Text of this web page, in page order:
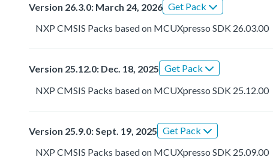
Version 26.3.0: March 24, 2026 Get Pack
NXP CMSIS Packs based on MCUXpresso SDK 26.03.00
Version 25.12.0: Dec. 18, 2025 Get Pack
NXP CMSIS Packs based on MCUXpresso SDK 25.12.00
Version 25.9.0: Sept. 19, 2025 Get Pack
NXP CMSIS Packs based on MCUXpresso SDK 25.09.00